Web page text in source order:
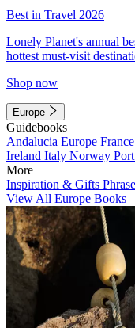
Best in Travel 2026
Lonely Planet's annual
hottest must-visit
Shop now
Europe
Guidebooks
Andalucia Europe France
Ireland Italy Norway
More
Inspiration & Gifts
View All Europe Books